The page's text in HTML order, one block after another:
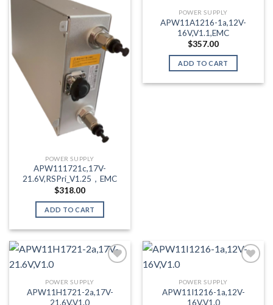
Add to wishlist
POWER SUPPLY
APW111721c,17V-
21.6V,RSPri_V1.25，EMC
$318.00
ADD TO CART
Add to wishlist
POWER SUPPLY
APW11A1216-1a,12V-
16V,V1.1,EMC
$357.00
ADD TO CART
Add to wishlist
POWER SUPPLY
APW11H1721-2a,17V-
21.6V,V1.0
Add to wishlist
POWER SUPPLY
APW11I1216-1a,12V-
16V,V1.0